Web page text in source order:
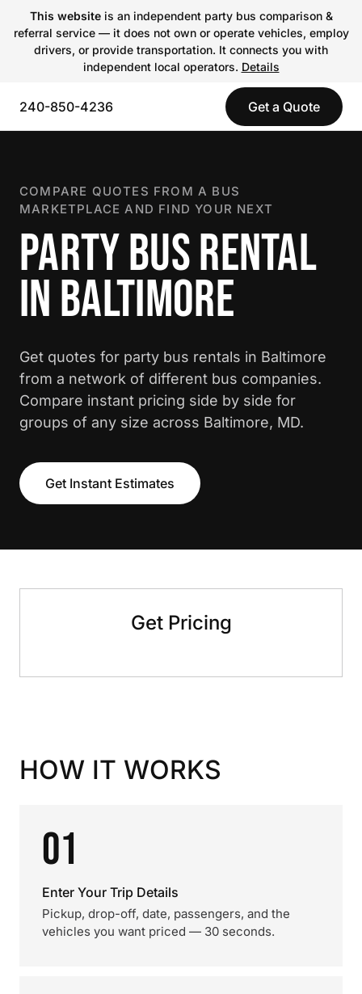
This websiteis an independent party bus comparison &
referral service — it does not own or operate vehicles, employ
drivers, or provide transportation. It connects you with
independent local operators. Details
240-850-4236 Get a Quote
COMPARE QUOTES FROM A BUS
MARKETPLACE AND FIND YOUR NEXT
PARTY BUS RENTAL
IN BALTIMORE
Get quotes for party bus rentals in Baltimore
from a network of different bus companies.
Compare instant pricing side by side for
groups of any size across Baltimore, MD.
Get Instant Estimates
Get Pricing
HOW IT WORKS
01
Enter Your Trip Details
Pickup, drop-off, date, passengers, and the
vehicles you want priced — 30 seconds.